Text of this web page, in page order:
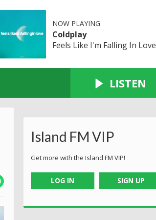
NOW PLAYING
Coldplay
Feels Like I'm Falling In Love
LISTEN
Island FM VIP
Get more with the Island FM VIP!
LOG IN SIGN UP